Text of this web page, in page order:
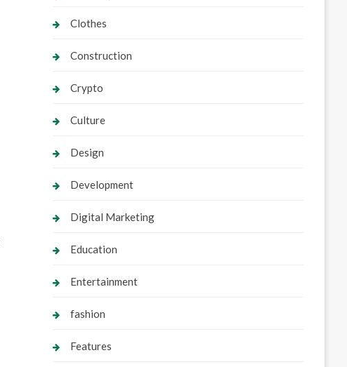
Clothes
Construction
Crypto
Culture
Design
Development
Digital Marketing
Education
Entertainment
fashion
Features